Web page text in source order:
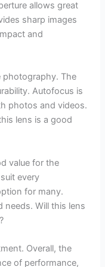
allows great
sharp images
and
photography. The
Autofocus is
photos and videos.
lens is a good
value for the
every
for many.
needs. Will this lens
Overall, the
of performance,